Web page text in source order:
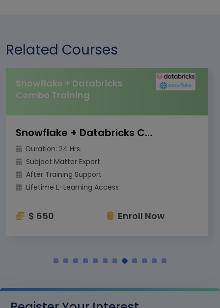
Related Courses
Snowflake + Databricks
Combo Training
Snowflake + Databricks Combo Training
Duration: 24 Hrs.
Subject Matter Expert
After Training Support
Lifetime E-Learning Access
$ 650 Enroll Now